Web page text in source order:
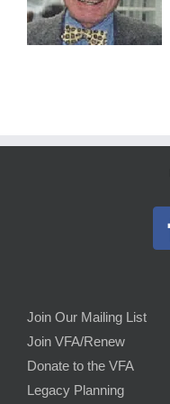
Join Our Mailing List
Join VFA/Renew
Donate to the VFA
Legacy Planning